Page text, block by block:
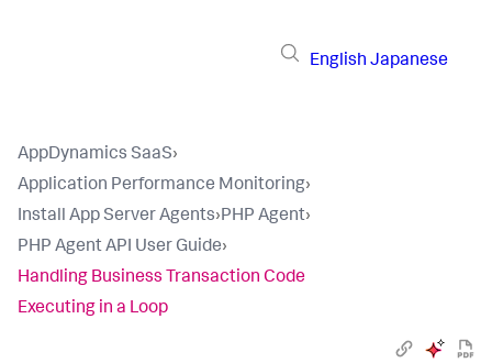
English Japanese
AppDynamics SaaS›
Application Performance Monitoring›
Install App Server Agents›PHP Agent›
PHP Agent API User Guide›
Handling Business Transaction Code
Executing in a Loop